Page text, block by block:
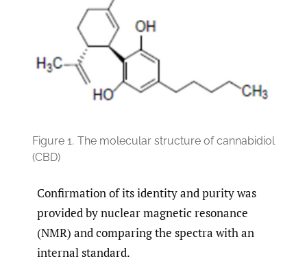
Figure 1. The molecular structure of cannabidiol
(CBD)
Confirmation of its identity and purity was
provided by nuclear magnetic resonance
(NMR) and comparing the spectra with an
internal standard.